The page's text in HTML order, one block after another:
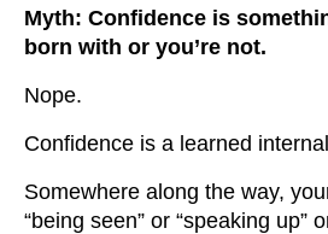
Myth: Confidence is
born with or you’re not.
Nope.
Confidence is a learned
Somewhere along the way,
“being seen” or “speaking up”